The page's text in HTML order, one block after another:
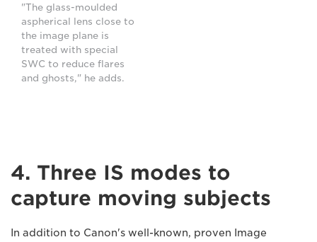
"The glass-moulded
aspherical lens close to
the image plane is
treated with special
SWC to reduce flares
and ghosts," he adds.
4. Three IS modes to
capture moving subjects
In addition to Canon's well-known, proven Image